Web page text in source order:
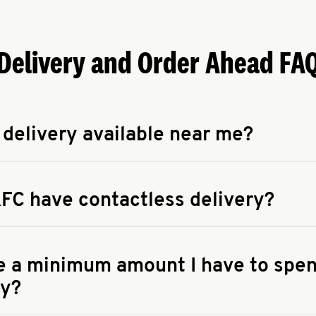
and Order Ahead
available near me?
answer
have contactless delivery?
answer
a minimum amount I have to
answer